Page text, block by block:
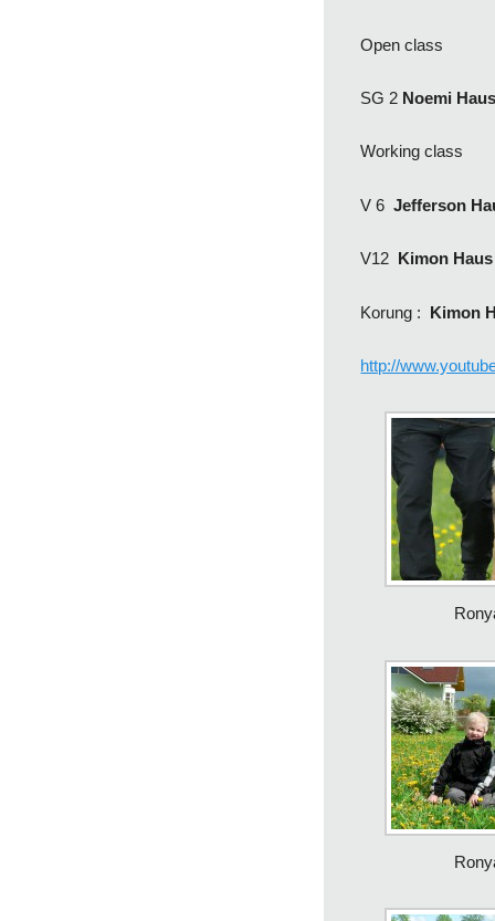
Open class
SG 2 Noemi
Working class
V 6Jefferson
V12 Kimon
Korung : Kimon
http://